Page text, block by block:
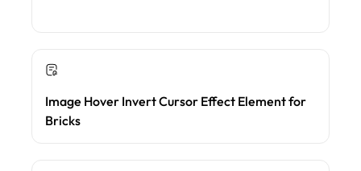
Image Hover Invert Cursor Effect Element for
Bricks